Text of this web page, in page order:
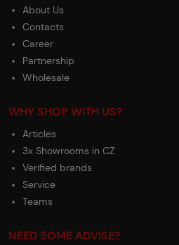
About Us
Contacts
Career
Partnership
Wholesale
WHY SHOP WITH US?
Articles
3x Showrooms in CZ
Verified brands
Service
Teams
NEED SOME ADVISE?